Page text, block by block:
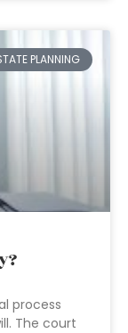
PLANNING
process
The court